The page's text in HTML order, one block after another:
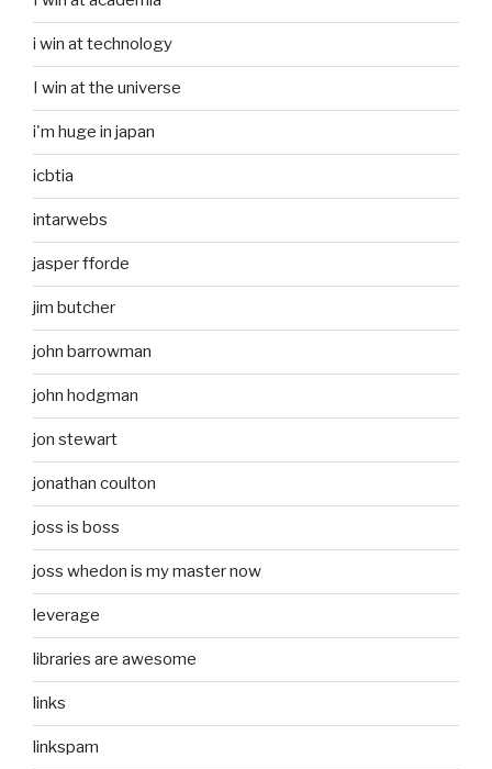
i win at technology
I win at the universe
i'm huge in japan
icbtia
intarwebs
jasper fforde
jim butcher
john barrowman
john hodgman
jon stewart
jonathan coulton
joss is boss
joss whedon is my master now
leverage
libraries are awesome
links
linkspam